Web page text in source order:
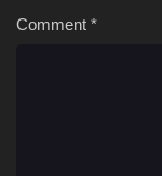
Comment *